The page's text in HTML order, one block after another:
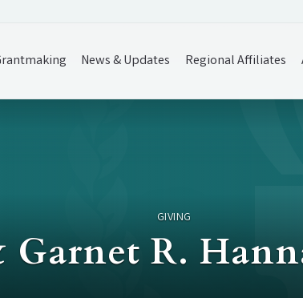
News & Updates Regional Affiliates
GIVING
Garnet R.